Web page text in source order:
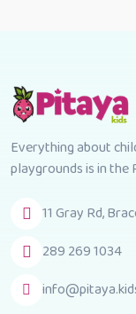
Everything about
playgrounds is in the
11 Gray Rd,
289 269 1034